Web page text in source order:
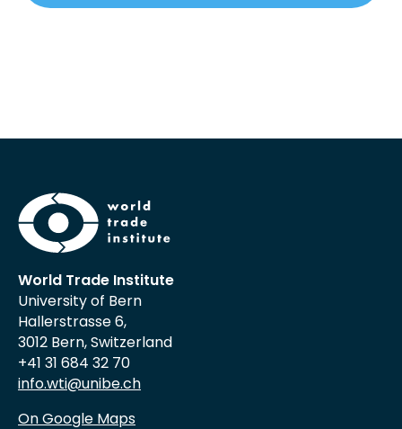
World Trade Institute
University of Bern
Hallerstrasse 6,
3012 Bern, Switzerland
+41 31 684 32 70
info.wti@unibe.ch
On Google Maps